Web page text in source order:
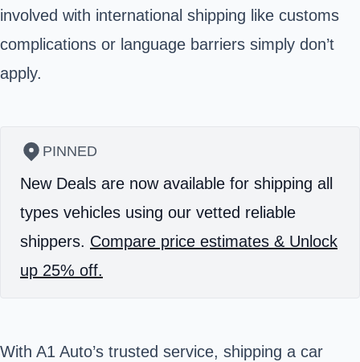
involved with international shipping like customs
complications or language barriers simply don’t
apply.
PINNED
New Deals are now available for shipping all
types vehicles using our vetted reliable
shippers. Compare price estimates & Unlock
up 25% off.
With A1 Auto’s trusted service, shipping a car